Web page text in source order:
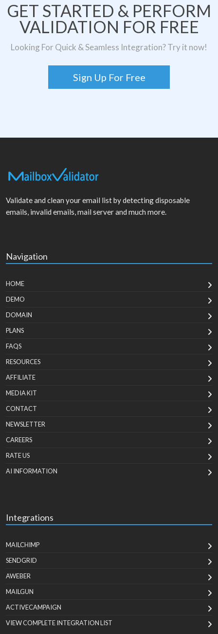
GET STARTED & PERFORM
VALIDATION FOR FREE
Looking For Quick & Seamless Integration? Try it now!
Sign Up For Free
Validate and clean your email list by detecting disposable
emails, invalid emails, mail server and much more.
Navigation
HOME
DEMO
DOMAIN
PLANS
FAQS
RESOURCES
AFFILIATE
MEDIA KIT
CONTACT
NEWSLETTER
CAREERS
RATE US
AI INFORMATION
Integrations
MAILCHIMP
SENDGRID
AWEBER
MAILGUN
ACTIVECAMPAIGN
VIEW COMPLETE INTEGRATION LIST